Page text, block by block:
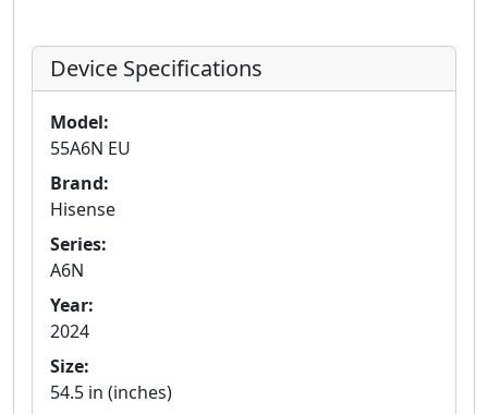
Device Specifications
Model:
55A6N EU
Brand:
Hisense
Series:
A6N
Year:
2024
Size:
54.5 in (inches)